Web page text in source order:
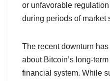
or unfavorable
during periods of market
The recent downturn
about Bitcoin’s long-
financial system. While